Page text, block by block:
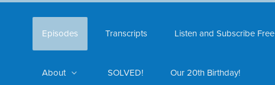
Episodes Transcripts Listen and Subscribe Free
About SOLVED! Our 20th Birthday!